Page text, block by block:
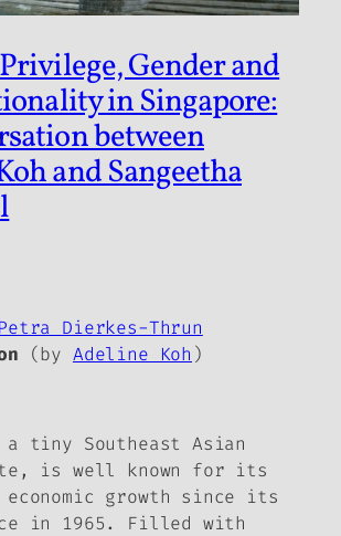
Gender and
in Singapore:
between
and Sangeetha
Petra Dierkes-Thrun
(by Adeline Koh )
a tiny Southeast Asian
is well known for its
economic growth since its
in 1965. Filled with